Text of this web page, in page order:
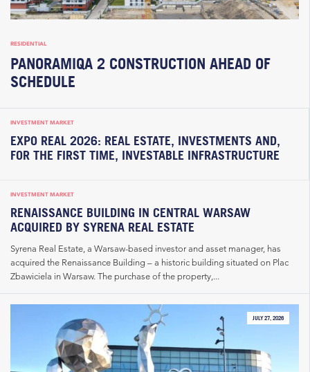
RESIDENTIAL
PANORAMIQA 2 CONSTRUCTION AHEAD OF
SCHEDULE
INVESTMENT MARKET
EXPO REAL 2026: REAL ESTATE, INVESTMENTS AND,
FOR THE FIRST TIME, INVESTABLE INFRASTRUCTURE
INVESTMENT MARKET
RENAISSANCE BUILDING IN CENTRAL WARSAW
ACQUIRED BY SYRENA REAL ESTATE
Syrena Real Estate, a Warsaw-based investor and asset manager, has
acquired the Renaissance Building – a historic building situated on Plac
Zbawiciela in Warsaw. The purchase of the property,...
JULY 27, 2026